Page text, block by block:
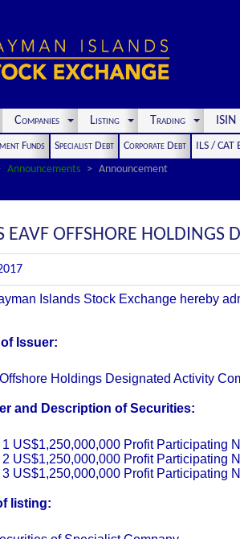
Companies Listing Trading
Funds Specialist Debt Corporate Debt
ILS / CAT
Announcements Announcement
EAVF OFFSHORE HOLDINGS
Islands Stock Exchange hereby
of Issuer:
Holdings Designated Activity
and Description of Securities:
1 US$1,250,000,000 Profit Participating
2 US$1,250,000,000 Profit Participating
3 US$1,250,000,000 Profit Participating
listing: